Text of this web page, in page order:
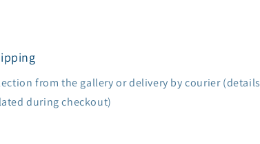
from the gallery or delivery by courier (details
during checkout)